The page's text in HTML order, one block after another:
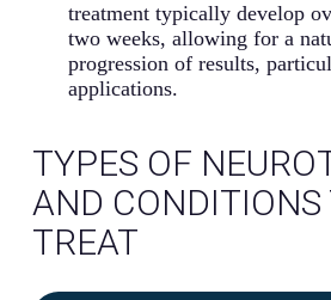
treatment typically develop
two weeks, allowing for a
progression of results,
applications.
TYPES OF
AND CONDITIONS
TREAT